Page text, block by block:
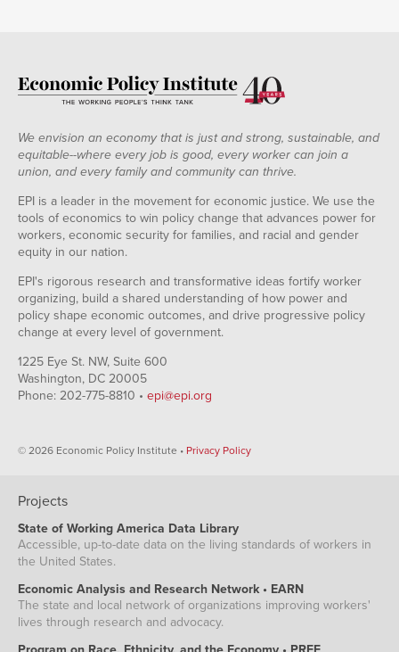
We envision an economy that is just and strong, sustainable, and
equitable--where every job is good, every worker can join a
union, and every family and community can thrive.
EPI is a leader in the movement for economic justice. We use the
tools of economics to win policy change that advances power for
workers, economic security for families, and racial and gender
equity in our nation.
EPI's rigorous research and transformative ideas fortify worker
organizing, build a shared understanding of how power and
policy shape economic outcomes, and drive progressive policy
change at every level of government.
1225 Eye St. NW, Suite 600
Washington, DC 20005
Phone: 202-775-8810 • epi@epi.org
© 2026 Economic Policy Institute • Privacy Policy
Projects
State of Working America Data Library
Accessible, up-to-date data on the living standards of workers in
the United States.
Economic Analysis and Research Network • EARN
The state and local network of organizations improving workers'
lives through research and advocacy.